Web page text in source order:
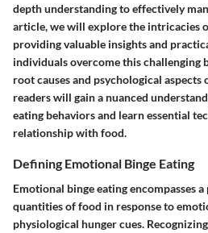
depth understanding to effectively
article, we will explore the intricacies
providing valuable insights and
individuals overcome this challenging
root causes and psychological
readers will gain a nuanced
eating behaviors and learn essential
relationship with food.
Defining Emotional Binge Eating
Emotional binge eating encompasses
quantities of food in response to
physiological hunger cues.